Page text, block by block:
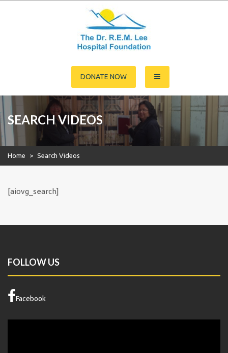
Dr. R.E.M. Lee Hospital
Foundation
DONATE NOW
SEARCH VIDEOS
Home > Search Videos
[aiovg_search]
FOLLOW US
Facebook